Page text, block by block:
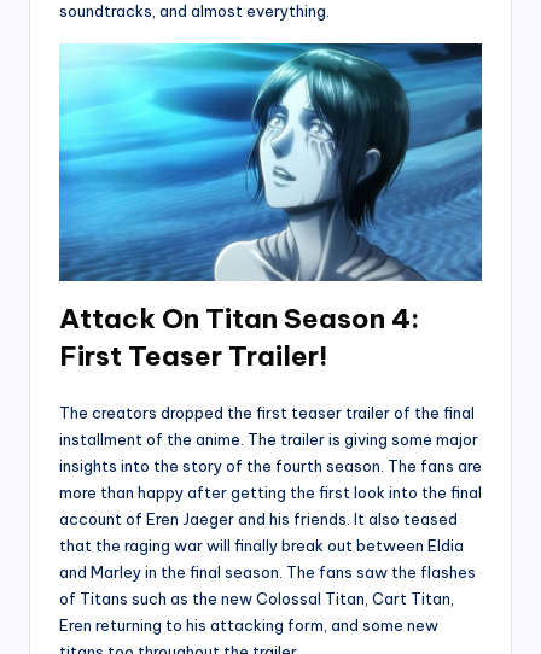
soundtracks, and almost everything.
Attack On Titan Season 4:
First Teaser Trailer!
The creators dropped the first teaser trailer of the final
installment of the anime. The trailer is giving some major
insights into the story of the fourth season. The fans are
more than happy after getting the first look into the final
account of Eren Jaeger and his friends. It also teased
that the raging war will finally break out between Eldia
and Marley in the final season. The fans saw the flashes
of Titans such as the new Colossal Titan, Cart Titan,
Eren returning to his attacking form, and some new